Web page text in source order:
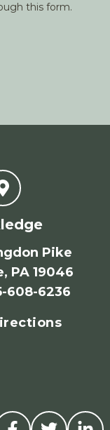
this form.
Pike
PA 19046
608-6236